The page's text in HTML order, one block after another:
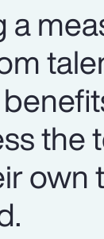
a
the
own